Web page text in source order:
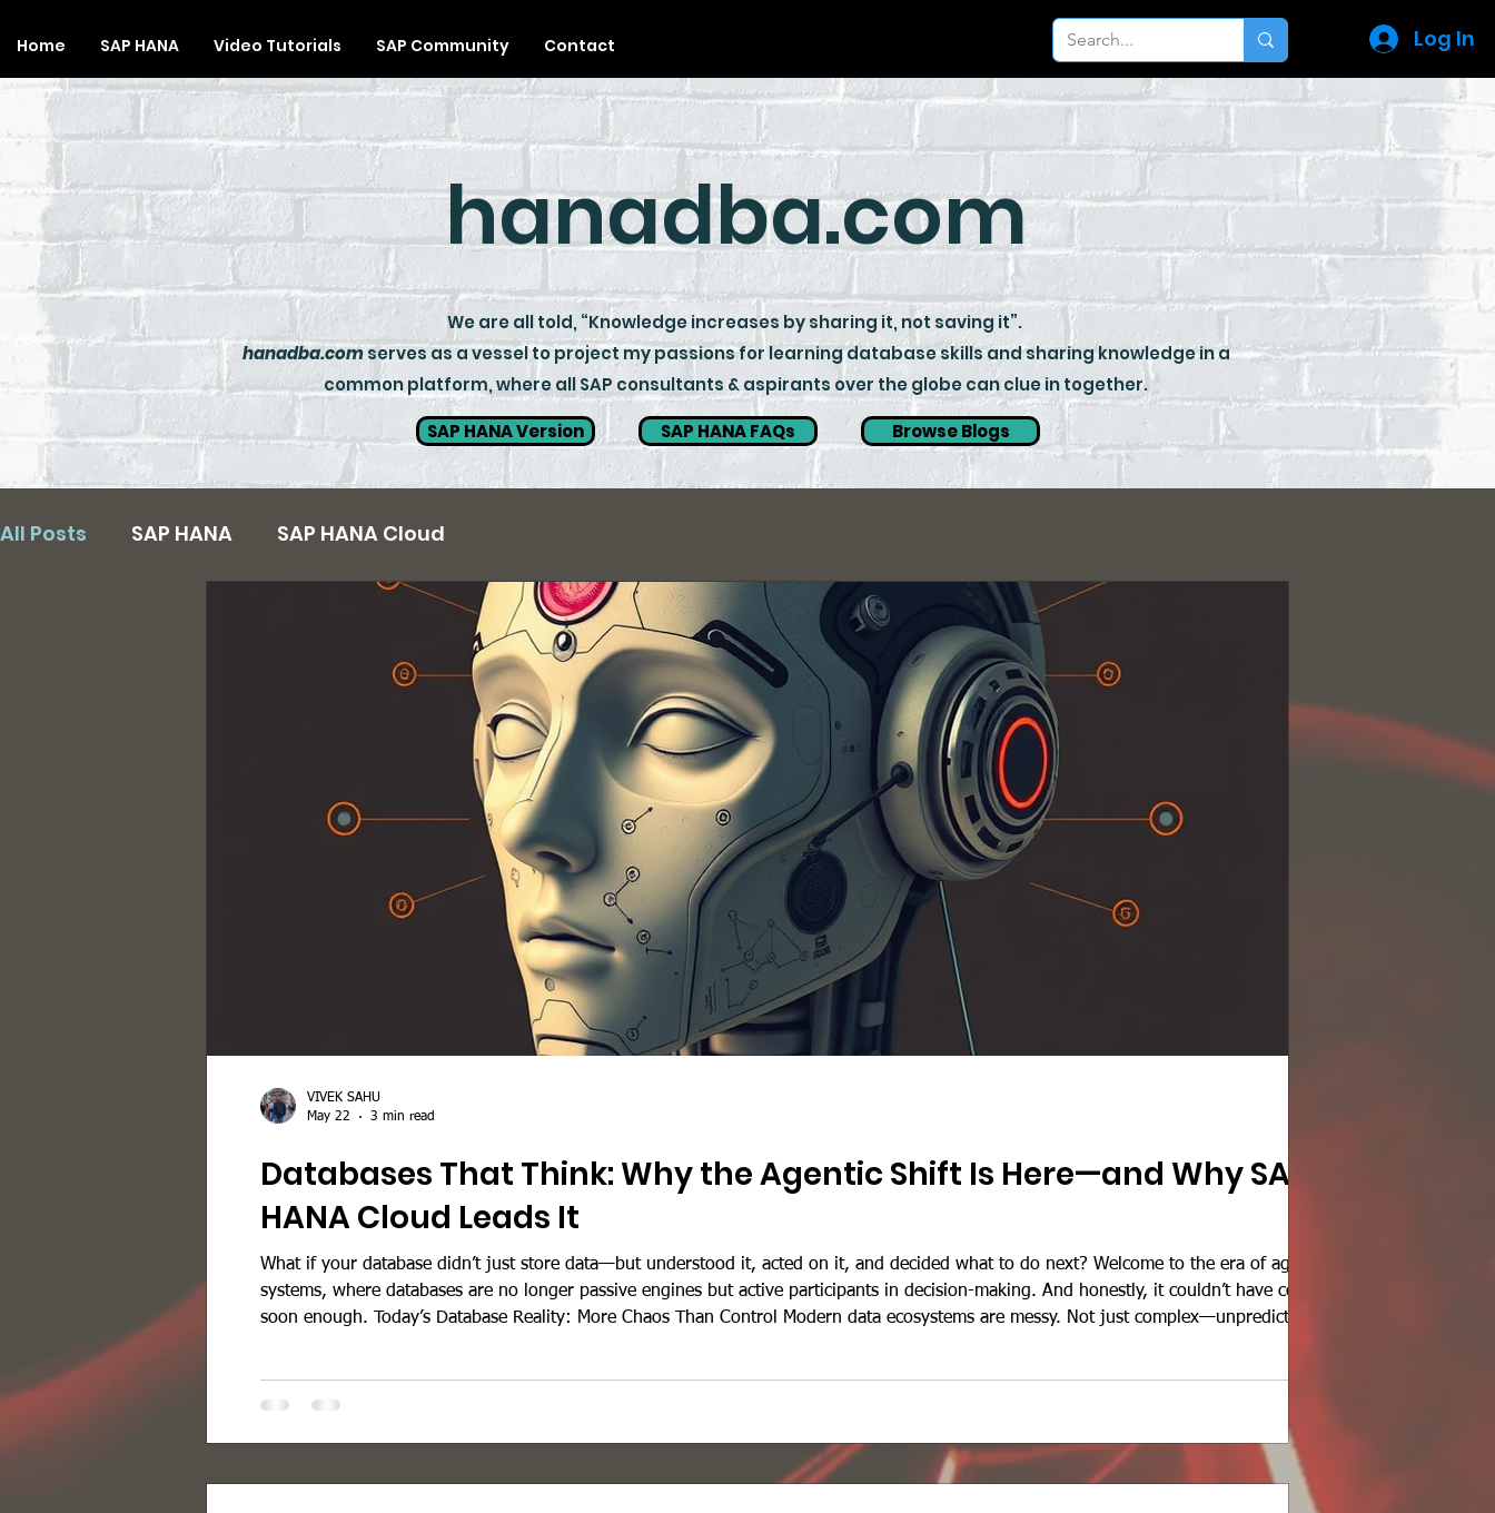
Home SAP HANA Video Tutorials SAP Community Contact Log In
hanadba.com
We are all told, “Knowledge increases by sharing it, not saving it”.
hanadba.comserves as a vessel to project my passions for learning database skills and sharing knowledge in a
common platform, where all SAP consultants & aspirants over the globe can clue in together.
SAP HANA Version
SAP HANA FAQs Browse Blogs
All Posts SAP HANA SAP HANA Cloud
Databases That Think: Why the Agentic Shift Is Here—and Why SAP
HANA Cloud Leads It
What if your database didn’t just store data—but understood it, acted on it, and decided what to do next? Welcome to the era of agentic
systems, where databases are no longer passive engines but active participants in decision-making. And honestly, it couldn’t have come
soon enough. Today’s Database Reality: More Chaos Than Control Modern data ecosystems are messy. Not just complex—unpredictably
VIVEK SAHU
May 22
3 min read